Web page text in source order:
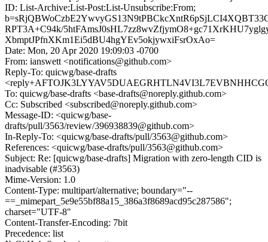
ID: List-Archive:List-Post:List-Unsubscribe:From;
RPT3A+C94k/
XbmptJPfnXKm1Ei5dBU4hgYEv5okjywxiFsrOxAo=
Date: Mon, 20 Apr 2020 19:09:03 -0700
From: ianswett <notifications@github.com>
Reply-To: quicwg/base-drafts
To: quicwg/base-drafts <base-drafts@noreply.github.com>
Cc: Subscribed <subscribed@noreply.github.com>
Message-ID: <quicwg/base-
drafts/pull/3563/review/396938839@github.com>
In-Reply-To: <quicwg/base-drafts/pull/3563@github.com>
References: <quicwg/base-drafts/pull/3563@github.com>
Subject: Re: [quicwg/base-drafts] Migration with zero-length CID is
inadvisable (#3563)
Mime-Version: 1.0
Content-Type: multipart/alternative; boundary="--
==_mimepart_5e9e55bf88a15_386a3f8689acd95c287586";
charset="UTF-8"
Content-Transfer-Encoding: 7bit
Precedence: list